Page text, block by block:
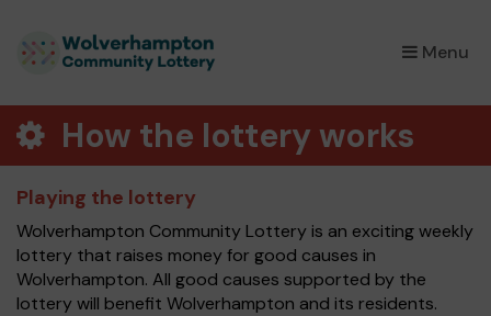
Menu
×
How the lottery works
Playing the lottery
Wolverhampton Community Lottery is an exciting weekly
lottery that raises money for good causes in
Wolverhampton. All good causes supported by the
lottery will benefit Wolverhampton and its residents.